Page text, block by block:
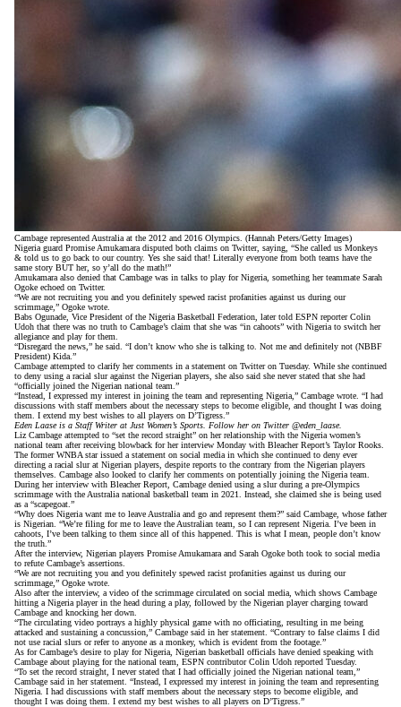
Cambage represented Australia at the 2012 and 2016 Olympics. (Hannah Peters/Getty Images)
Nigeria guard Promise Amukamara disputed both claims on Twitter, saying , “She called us Monkeys
& told us to go back to our country. Yes she said that! Literally everyone from both teams have the
same story BUT her, so y’all do the math!”
Amukamara also denied that Cambage was in talks to play for Nigeria, something her teammate Sarah
Ogoke echoed on Twitter.
“We are not recruiting you and you definitely spewed racist profanities against us during our
scrimmage,” Ogoke wrote.
Babs Ogunade, Vice President of the Nigeria Basketball Federation, latertold ESPN reporter Colin
Udoh that there was no truth to Cambage’s claim that she was “in cahoots” with Nigeria to switch her
allegiance and play for them.
“Disregard the news,” he said. “I don’t know who she is talking to. Not me and definitely not (NBBF
President) Kida.”
Cambage attempted to clarify her comments in a statement on Twitter on Tuesday. While she continued
to deny using a racial slur against the Nigerian players, she also said she never stated that she had
“officially joined the Nigerian national team.”
“Instead, I expressed my interest in joining the team and representing Nigeria,” Cambage wrote. “I had
discussions with staff members about the necessary steps to become eligible, and thought I was doing
them. I extend my best wishes to all players on D’Tigress.”
Eden Laase is a Staff Writer at Just Women’s Sports. Follow her on Twitter @eden_laase.
Liz Cambage attempted to “set the record straight” on her relationship with the Nigeria women’s
national team after receiving blowback for her interview Monday with Bleacher Report’s Taylor Rooks.
The former WNBA star issued a statement on social media in which she continued to deny ever
directing a racial slur at Nigerian players, despite reports to the contrary from the Nigerian players
themselves . Cambage also looked to clarify her comments on potentially joining the Nigeria team.
During her interview with Bleacher Report , Cambage denied using a slur during a pre-Olympics
scrimmage with the Australia national basketball team in 2021. Instead, she claimed she is being used
as a “scapegoat.”
“Why does Nigeria want me to leave Australia and go and represent them?” said Cambage, whose father
is Nigerian. “We’re filing for me to leave the Australian team, so I can represent Nigeria. I’ve been in
cahoots, I’ve been talking to them since all of this happened. This is what I mean, people don’t know
the truth.”
After the interview, Nigerian players Promise Amukamara and Sarah Ogoke both took to social media
to refute Cambage’s assertions.
“We are not recruiting you and you definitely spewed racist profanities against us during our
scrimmage,” Ogoke wrote
Also after the interview, a video of the scrimmage circulated on social media , which shows Cambage
hitting a Nigeria player in the head during a play, followed by the Nigerian player charging toward
Cambage and knocking her down.
“The circulating video portrays a highly physical game with no officiating, resulting in me being
attacked and sustaining a concussion,” Cambage said in her statement. “Contrary to false claims I did
not use racial slurs or refer to anyone as a monkey, which is evident from the footage.”
As for Cambage’s desire to play for Nigeria, Nigerian basketball officials have denied speaking with
Cambage about playing for the national team, ESPN contributor Colin Udoh reported Tuesday.
“To set the record straight, I never stated that I had officially joined the Nigerian national team,”
Cambage said in her statement. “Instead, I expressed my interest in joining the team and representing
Nigeria. I had discussions with staff members about the necessary steps to become eligible, and
thought I was doing them. I extend my best wishes to all players on D’Tigress.”